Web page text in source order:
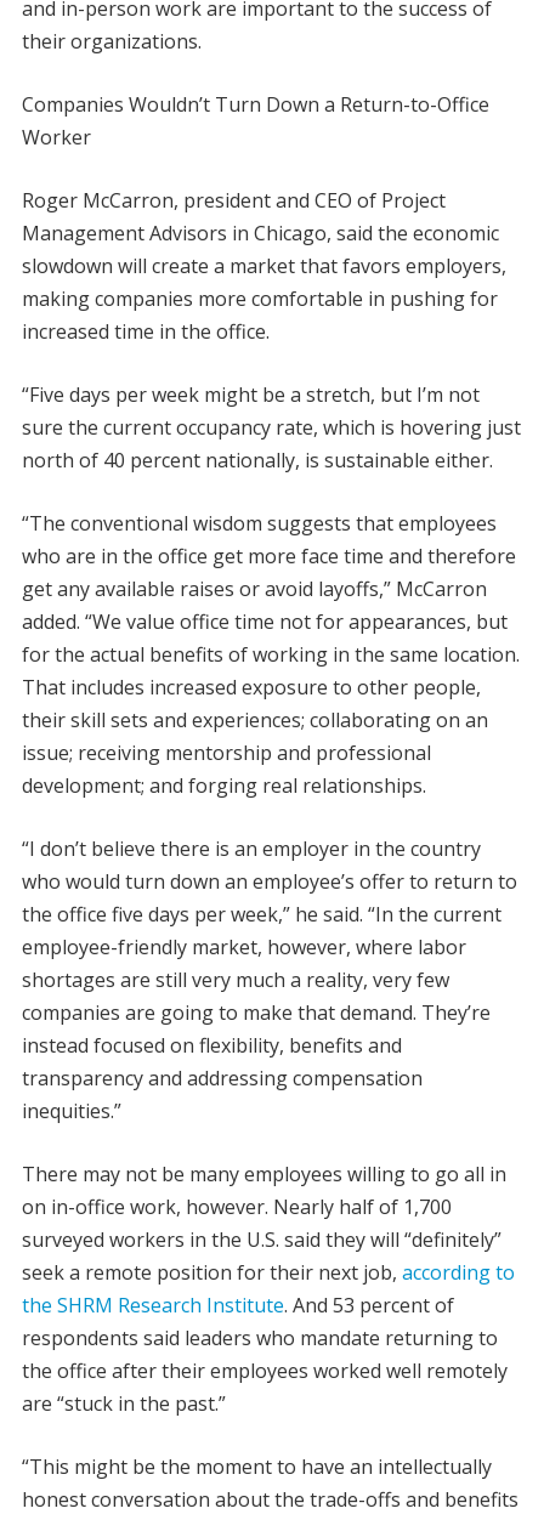
and in-person work are important to the success of
their organizations.
Companies Wouldn’t Turn Down a Return-to-Office
Worker
Roger McCarron, president and CEO of Project
Management Advisors in Chicago, said the economic
slowdown will create a market that favors employers,
making companies more comfortable in pushing for
increased time in the office.
“Five days per week might be a stretch, but I’m not
sure the current occupancy rate, which is hovering just
north of 40 percent nationally, is sustainable either.
“The conventional wisdom suggests that employees
who are in the office get more face time and therefore
get any available raises or avoid layoffs,” McCarron
added. “We value office time not for appearances, but
for the actual benefits of working in the same location.
That includes increased exposure to other people,
their skill sets and experiences; collaborating on an
issue; receiving mentorship and professional
development; and forging real relationships.
“I don’t believe there is an employer in the country
who would turn down an employee’s offer to return to
the office five days per week,” he said. “In the current
employee-friendly market, however, where labor
shortages are still very much a reality, very few
companies are going to make that demand. They’re
instead focused on flexibility, benefits and
transparency and addressing compensation
inequities.”
There may not be many employees willing to go all in
on in-office work, however. Nearly half of 1,700
surveyed workers in the U.S. said they will “definitely”
seek a remote position for their next job, according to
the SHRM Research Institute. And 53 percent of
respondents said leaders who mandate returning to
the office after their employees worked well remotely
are “stuck in the past.”
“This might be the moment to have an intellectually
honest conversation about the trade-offs and benefits